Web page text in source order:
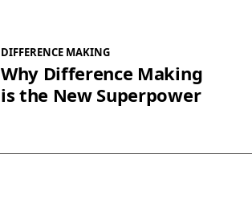
DIFFERENCE MAKING
Why Difference Making
is the New Superpower